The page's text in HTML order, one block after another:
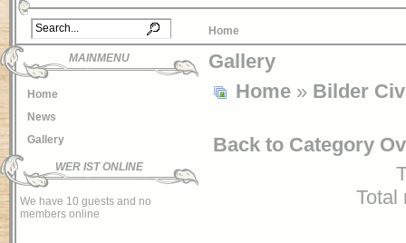
Home
MAINMENU
Home
News
Gallery
WER IST ONLINE
We have 10 guests and no
members online
Gallery
Home » Bilder
Back to Category
Total